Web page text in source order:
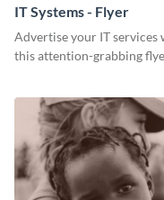
IT Systems - Flyer
Advertise your IT services
this attention-grabbing